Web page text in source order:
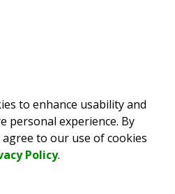
to enhance usability and
personal experience. By
to our use of cookies
Policy.